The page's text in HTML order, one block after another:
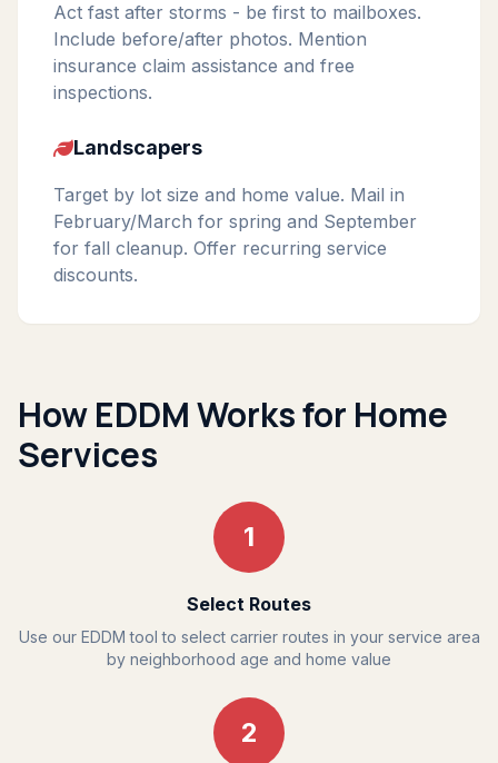
Act fast after storms - be first to mailboxes.
Include before/after photos. Mention
insurance claim assistance and free
inspections.
Landscapers
Target by lot size and home value. Mail in
February/March for spring and September
for fall cleanup. Offer recurring service
discounts.
How EDDM Works for Home
Services
1
Select Routes
Use our EDDM tool to select carrier routes in your service area
by neighborhood age and home value
2